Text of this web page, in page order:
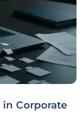
in Corporate